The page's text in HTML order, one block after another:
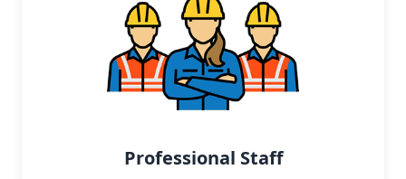
Professional Staff